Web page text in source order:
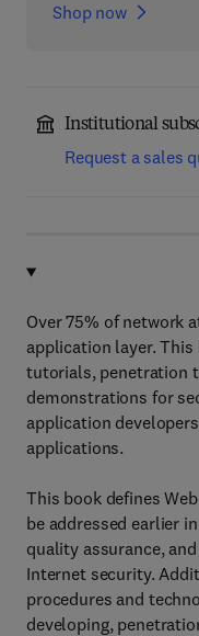
Shop now
Institutional
Request a sales
Over 75% of network
application layer.
tutorials, penetration
demonstrations for
application
applications.
This book defines
be addressed earlier
quality assurance,
Internet security.
procedures and
developing,